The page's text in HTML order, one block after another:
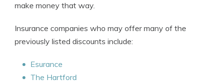
make money that way.
Insurance companies who may offer many of the
previously listed discounts include:
Esurance
The Hartford